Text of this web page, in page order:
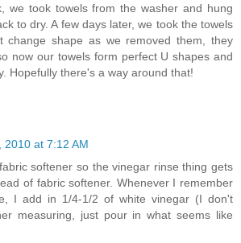
we took towels from the washer and hung
to dry. A few days later, we took the towels
change shape as we removed them, they
now our towels form perfect U shapes and
Hopefully there's a way around that!
2010 at 7:12 AM
softener so the vinegar rinse thing gets
of fabric softener. Whenever I remember
I add in 1/4-1/2 of white vinegar (I don't
measuring, just pour in what seems like